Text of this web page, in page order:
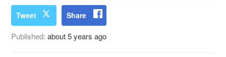
Tweet Share
Published:about 5 years ago